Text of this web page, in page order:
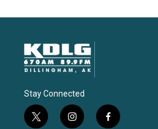
Stay Connected
t
i
f